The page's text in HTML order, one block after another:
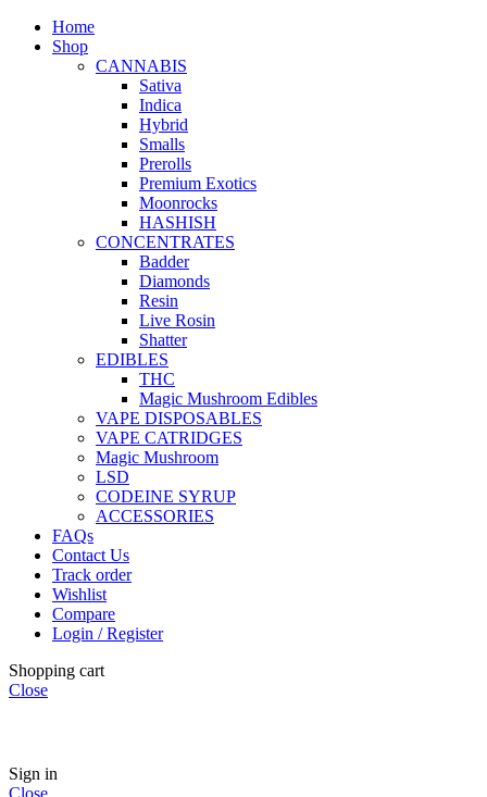
Home
Shop
CANNABIS
Sativa
Indica
Hybrid
Smalls
Prerolls
Premium Exotics
Moonrocks
HASHISH
CONCENTRATES
Badder
Diamonds
Resin
Live Rosin
Shatter
EDIBLES
THC
Magic Mushroom Edibles
VAPE DISPOSABLES
VAPE CATRIDGES
Magic Mushroom
LSD
CODEINE SYRUP
ACCESSORIES
FAQs
Contact Us
Track order
Wishlist
Compare
Login / Register
Shopping cart
Close
Sign in
Close